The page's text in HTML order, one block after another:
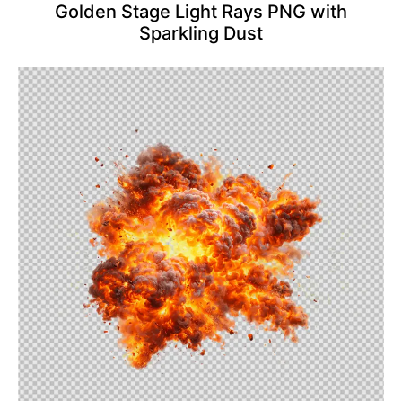
Golden Stage Light Rays PNG with
Sparkling Dust